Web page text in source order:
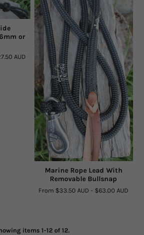
or
AUD
Marine Rope Lead With
Removable Bullsnap
From $33.50 AUD - $63.00 AUD
items 1-12 of 12.